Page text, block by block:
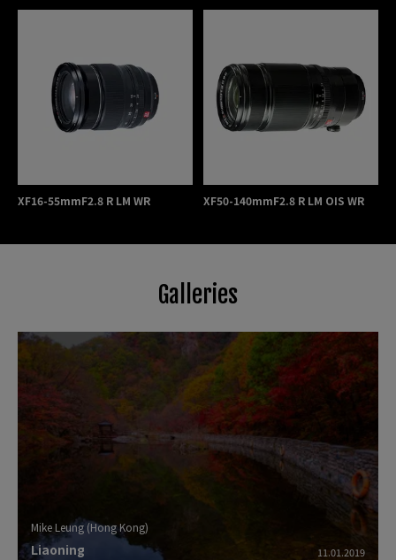
XF16-55mmF2.8 R LM WR XF50-140mmF2.8 R LM OIS WR
Galleries
11.01.2019
Mike Leung (Hong Kong)
Liaoning